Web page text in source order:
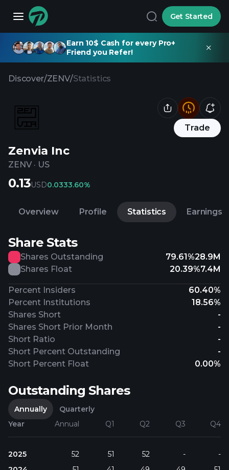
Get Started
Earn 10$ Cash for every Pro+
Friend you Refer!
Discover/ZENV/Statistics
Trade
Zenvia Inc
ZENV· US
0.13USD0.0333.60%
Overview Profile Statistics Earnings
Share Stats
Shares Outstanding 79.61%28.9M
Shares Float
20.39%7.4M
Percent Insiders
60.40%
Percent Institutions
18.56%
Shares Short
-
Shares Short Prior Month
-
Short Ratio
-
Short Percent Outstanding
-
Short Percent Float
0.00%
Outstanding Shares
Annually
Quarterly
Year
Annual Q1 Q2 Q3 Q4
2025 52 51 52 -
-